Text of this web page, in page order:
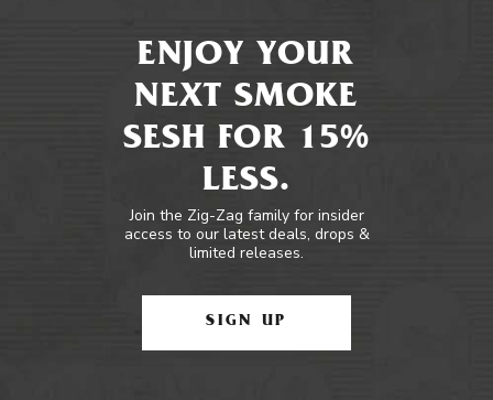
ENJOY YOUR
NEXT SMOKE
SESH FOR 15%
LESS.
Join the Zig-Zag family for insider
access to our latest deals, drops &
limited releases.
SIGN UP